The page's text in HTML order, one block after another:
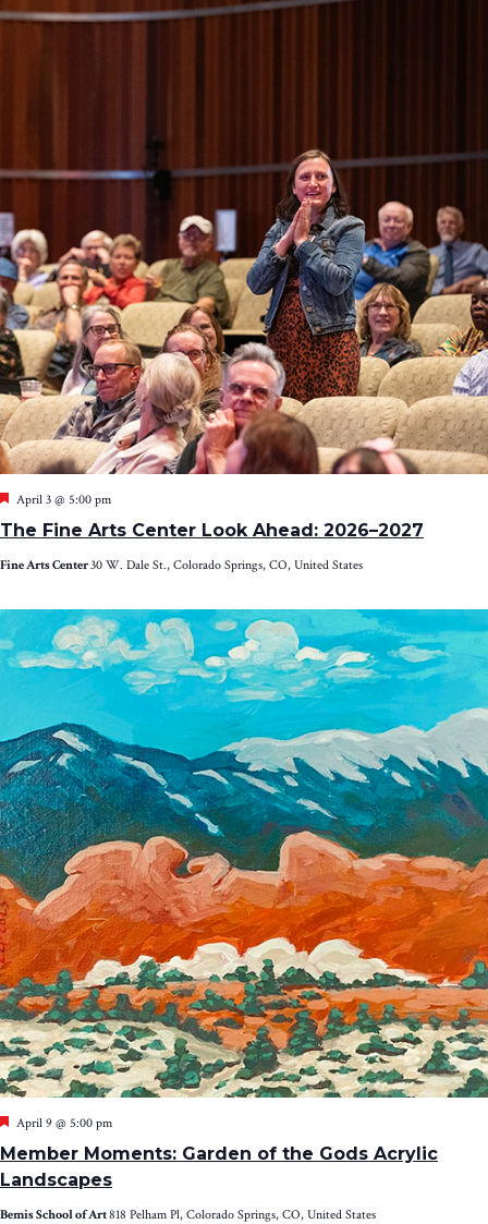
The Fine Arts Center Look Ahead: 2026–2027
Featured
April 3 @ 5:00 pm
Fine Arts Center30 W. Dale St., Colorado Springs, CO, United States
Member Moments: Garden of the Gods Acrylic
Landscapes
Featured
April 9 @ 5:00 pm
Bemis School of Art818 Pelham Pl, Colorado Springs, CO, United States